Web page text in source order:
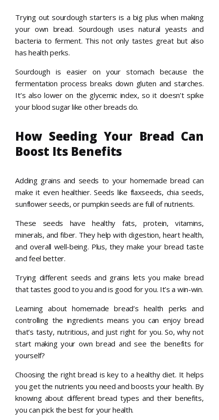
Trying out sourdough starters is a big plus when making
your own bread. Sourdough uses natural yeasts and
bacteria to ferment. This not only tastes great but also
has health perks.
Sourdough is easier on your stomach because the
fermentation process breaks down gluten and starches.
It’s also lower on the glycemic index, so it doesn’t spike
your blood sugar like other breads do.
How Seeding Your Bread Can
Boost Its Benefits
Adding grains and seeds to your homemade bread can
make it even healthier. Seeds like flaxseeds, chia seeds,
sunflower seeds, or pumpkin seeds are full of nutrients.
These seeds have healthy fats, protein, vitamins,
minerals, and fiber. They help with digestion, heart health,
and overall well-being. Plus, they make your bread taste
and feel better.
Trying different seeds and grains lets you make bread
that tastes good to you and is good for you. It’s a win-win.
Learning about homemade bread’s health perks and
controlling the ingredients means you can enjoy bread
that’s tasty, nutritious, and just right for you. So, why not
start making your own bread and see the benefits for
yourself?
Choosing the right bread is key to a healthy diet. It helps
you get the nutrients you need and boosts your health. By
knowing about different bread types and their benefits,
you can pick the best for your health.